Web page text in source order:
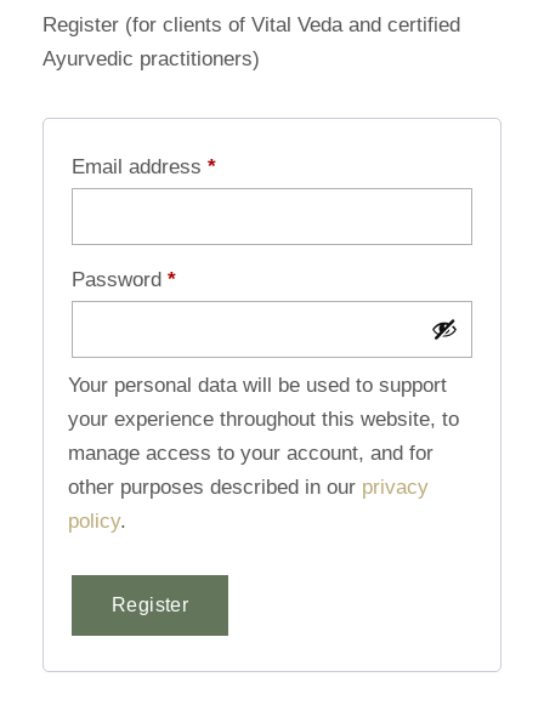
Register (for clients of Vital Veda and certified
Ayurvedic practitioners)
Email address *
Password *
Your personal data will be used to support
your experience throughout this website, to
manage access to your account, and for
other purposes described in our privacy
policy.
Register